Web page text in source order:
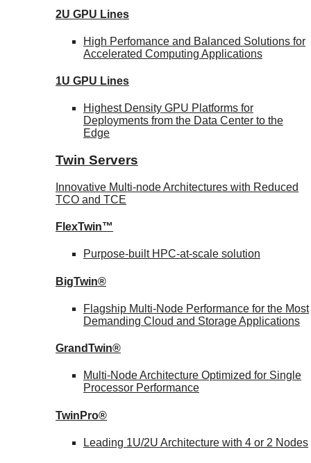
2U GPU Lines
High Perfomance and Balanced Solutions for
Accelerated Computing Applications
1U GPU Lines
Highest Density GPU Platforms for
Deployments from the Data Center to the
Edge
Twin Servers
Innovative Multi-node Architectures with Reduced
TCO and TCE
FlexTwin™
Purpose-built HPC-at-scale solution
BigTwin®
Flagship Multi-Node Performance for the Most
Demanding Cloud and Storage Applications
GrandTwin®
Multi-Node Architecture Optimized for Single
Processor Performance
TwinPro®
Leading 1U/2U Architecture with 4 or 2 Nodes